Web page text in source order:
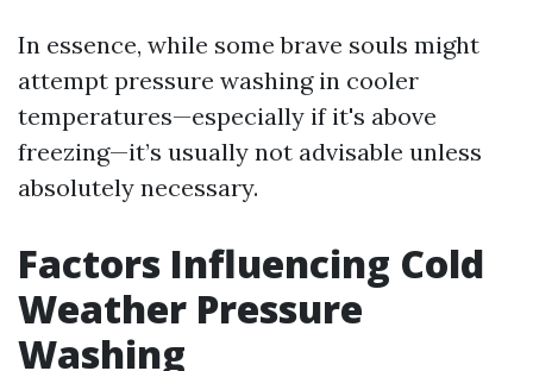
In essence, while some brave souls might
attempt pressure washing in cooler
temperatures—especially if it's above
freezing—it’s usually not advisable unless
absolutely necessary.
Factors Influencing Cold
Weather Pressure
Washing